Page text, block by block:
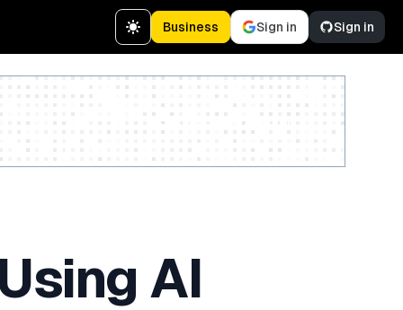
Business Sign in Sign in
AI